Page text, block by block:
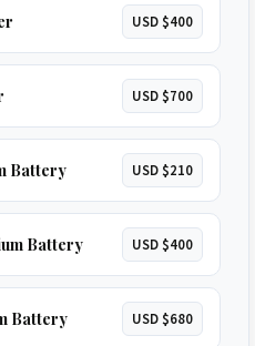
USD $400
USD $700
Battery USD $210
Battery USD $400
Battery USD $680